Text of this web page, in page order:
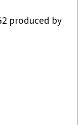
produced by